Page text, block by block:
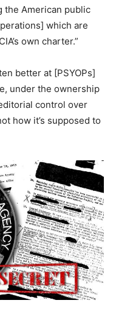
the American public
which are
own charter.”
better at [PSYOPs]
under the ownership
control over
how it’s supposed to